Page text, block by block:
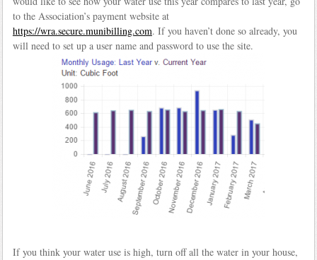
to the Association’s payment website at
https://wra.secure.munibilling.com. If you haven’t done so already, you
will need to set up a user name and password to use the site.
If you think your water use is high, turn off all the water in your house,